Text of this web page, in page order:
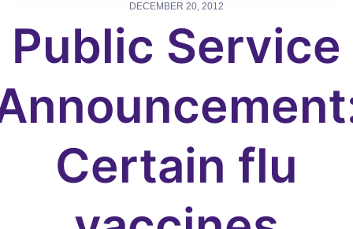
DECEMBER 20, 2012
Public Service
Certain flu